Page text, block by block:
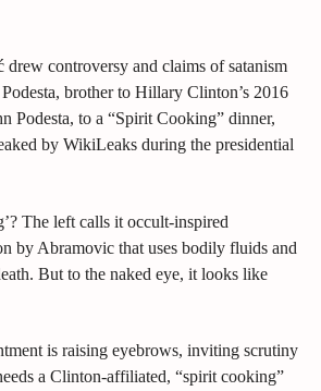
controversy and claims of satanism
brother to Hillary Clinton’s 2016
Podesta, to a “Spirit Cooking” dinner,
by WikiLeaks during the presidential
The left calls it occult-inspired
by Abramovic that uses bodily fluids and
But to the naked eye, it looks like
is raising eyebrows, inviting scrutiny
a Clinton-affiliated, “spirit cooking”